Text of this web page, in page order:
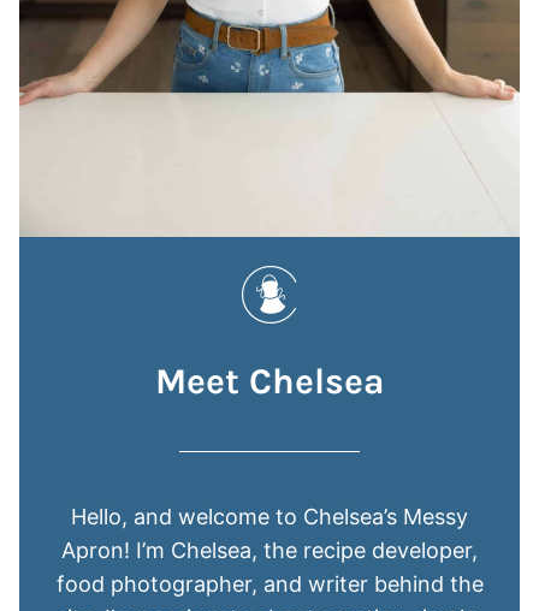
Meet Chelsea
Hello, and welcome to Chelsea’s Messy
Apron! I’m Chelsea, the recipe developer,
food photographer, and writer behind the